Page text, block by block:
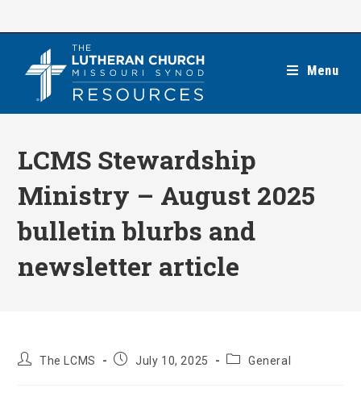
Menu
LCMS Stewardship
Ministry – August 2025
bulletin blurbs and
newsletter article
PostThe LCMS
Post July 10, 2025
PostGeneral